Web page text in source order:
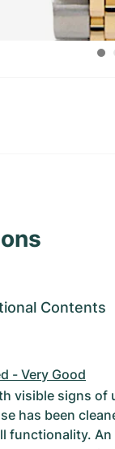
Contents
- Very Good
visible signs of
has been
functionality.